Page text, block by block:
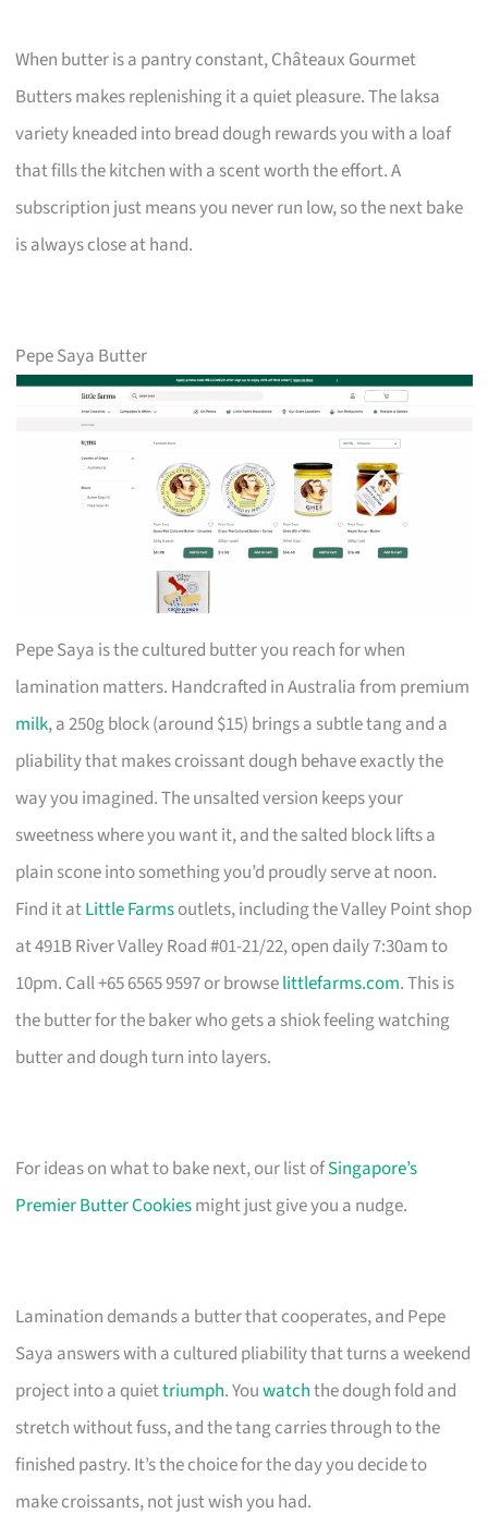
When butter is a pantry constant, Châteaux Gourmet
Butters makes replenishing it a quiet pleasure. The laksa
variety kneaded into bread dough rewards you with a loaf
that fills the kitchen with a scent worth the effort. A
subscription just means you never run low, so the next bake
is always close at hand.
Pepe Saya Butter
Pepe Saya is the cultured butter you reach for when
lamination matters. Handcrafted in Australia from premium
milk, a 250g block (around $15) brings a subtle tang and a
pliability that makes croissant dough behave exactly the
way you imagined. The unsalted version keeps your
sweetness where you want it, and the salted block lifts a
plain scone into something you’d proudly serve at noon.
Find it atLittle Farmsoutlets, including the Valley Point shop
at 491B River Valley Road #01-21/22, open daily 7:30am to
10pm. Call +65 6565 9597 or browselittlefarms.com. This is
the butter for the baker who gets a shiok feeling watching
butter and dough turn into layers.
For ideas on what to bake next, our list ofSingapore’s
Premier Butter Cookiesmight just give you a nudge.
Lamination demands a butter that cooperates, and Pepe
Saya answers with a cultured pliability that turns a weekend
project into a quiettriumph. Youwatchthe dough fold and
stretch without fuss, and the tang carries through to the
finished pastry. It’s the choice for the day you decide to
make croissants, not just wish you had.